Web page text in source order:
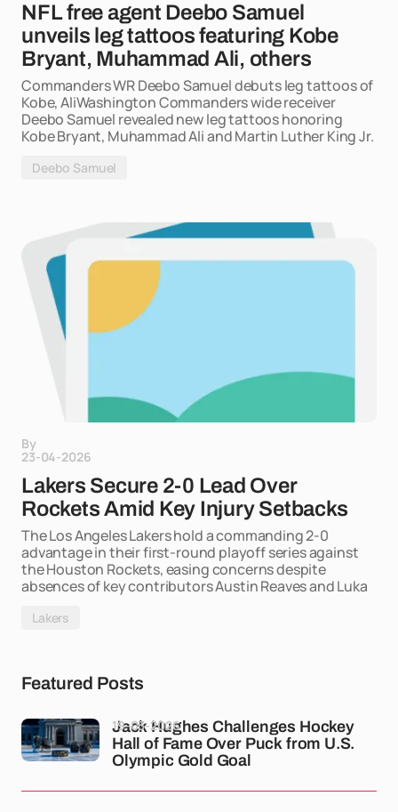
NFL free agent Deebo Samuel
unveils leg tattoos featuring Kobe
Bryant, Muhammad Ali, others
Commanders WR Deebo Samuel debuts leg tattoos of
Kobe, AliWashington Commanders wide receiver
Deebo Samuel revealed new leg tattoos honoring
Kobe Bryant, Muhammad Ali and Martin Luther King Jr.
Deebo Samuel
By
23-04-2026
Lakers Secure 2-0 Lead Over
Rockets Amid Key Injury Setbacks
The Los Angeles Lakers hold a commanding 2-0
advantage in their first-round playoff series against
the Houston Rockets, easing concerns despite
absences of key contributors Austin Reaves and Luka
Lakers
Featured Posts
Jack Hughes Challenges Hockey
Hall of Fame Over Puck from U.S.
Olympic Gold Goal
19-03-2026